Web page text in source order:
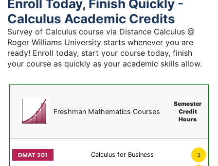
Enroll Today, Finish Quickly -
Calculus Academic Credits
Survey of Calculus course via Distance Calculus @
Roger Williams University starts whenever you are
ready! Enroll today, start your course today, finish
your course as quickly as your academic skills allow.
Freshman Mathematics Courses
Semester
Credit
Hours
Calculus for Business 3